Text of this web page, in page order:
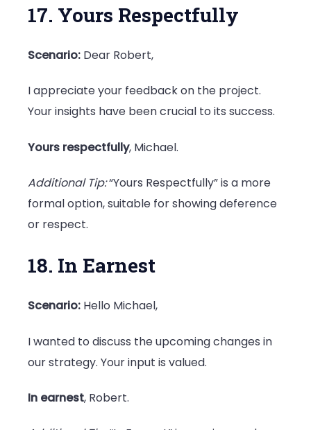
17. Yours Respectfully
Scenario: Dear Robert,
I appreciate your feedback on the project.
Your insights have been crucial to its success.
Yours respectfully, Michael.
Additional Tip:“Yours Respectfully” is a more
formal option, suitable for showing deference
or respect.
18. In Earnest
Scenario: Hello Michael,
I wanted to discuss the upcoming changes in
our strategy. Your input is valued.
In earnest, Robert.